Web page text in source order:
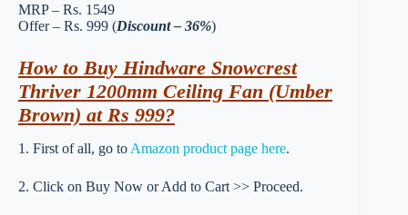
MRP – Rs. 1549
Offer – Rs. 999 (Discount – 36%)
How to Buy Hindware Snowcrest
Thriver 1200mm Ceiling Fan (Umber
Brown) at Rs 999?
1. First of all, go to Amazon product page here.
2. Click on Buy Now or Add to Cart >> Proceed.